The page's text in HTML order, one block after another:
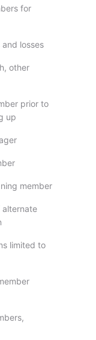
for
losses
other
prior to
up
member
alternate
limited to